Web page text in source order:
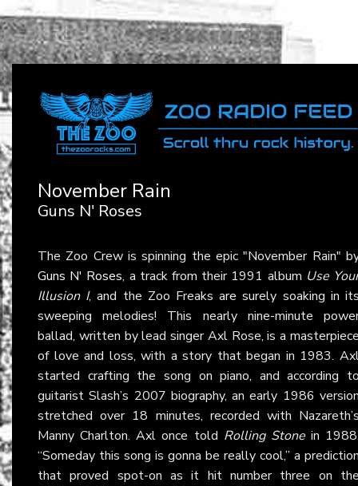
November Rain
Guns N' Roses
The Zoo Crew is spinning the epic "November Rain"
Guns N' Roses, a track from their 1991 album Use
Illusion I, and the Zoo Freaks are surely soaking in
sweeping melodies! This nearly nine-minute
ballad, written by lead singer Axl Rose, is a
of love and loss, with a story that began in 1983.
started crafting the song on piano, and according
guitarist Slash’s 2007 biography, an early 1986
stretched over 18 minutes, recorded with
Manny Charlton. Axl once told Rolling Stonein
“Someday this song is gonna be really cool,” a
that proved spot-on as it hit number three on